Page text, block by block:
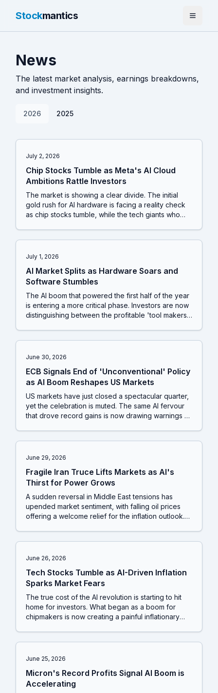
Stockmantics
News
Tools
About
News
The latest market analysis, earnings breakdowns,
and investment insights.
2026 2025
July 2, 2026
Chip Stocks Tumble as Meta's AI Cloud
Ambitions Rattle Investors
The market is showing a clear divide. The initial
gold rush for AI hardware is facing a reality check
as chip stocks tumble, while the tech giants who
from the component suppliers to the platform
July 1, 2026
AI Market Splits as Hardware Soars and
Software Stumbles
The AI boom that powered the first half of the year
is entering a more critical phase. Investors are now
distinguishing between the profitable 'tool makers'
AI-driven demand could fuel inflation, raising the
June 30, 2026
ECB Signals End of 'Unconventional' Policy
as AI Boom Reshapes US Markets
US markets have just closed a spectacular quarter,
yet the celebration is muted. The same AI fervour
that drove record gains is now drawing warnings of
June 29, 2026
Fragile Iran Truce Lifts Markets as AI's
Thirst for Power Grows
A sudden reversal in Middle East tensions has
upended market sentiment, with falling oil prices
offering a welcome relief for the inflation outlook.
clashing with a much-needed correction in the
June 26, 2026
Tech Stocks Tumble as AI-Driven Inflation
Sparks Market Fears
The true cost of the AI revolution is starting to hit
home for investors. What began as a boom for
chipmakers is now creating a painful inflationary
June 25, 2026
Micron's Record Profits Signal AI Boom is
Accelerating